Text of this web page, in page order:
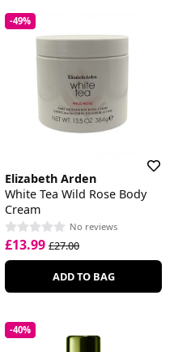
-49%
Elizabeth Arden
White Tea Wild Rose Body
Cream
No reviews
£13.99 £27.00
ADD TO BAG
-40%